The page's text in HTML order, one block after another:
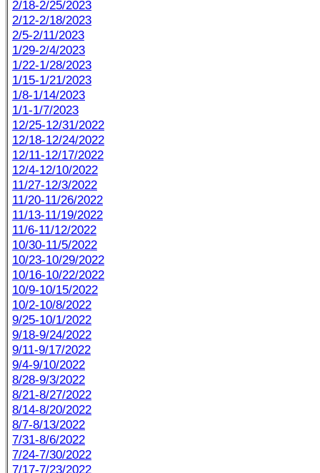
2/18-2/25/2023
2/12-2/18/2023
2/5-2/11/2023
1/29-2/4/2023
1/22-1/28/2023
1/15-1/21/2023
1/8-1/14/2023
1/1-1/7/2023
12/25-12/31/2022
12/18-12/24/2022
12/11-12/17/2022
12/4-12/10/2022
11/27-12/3/2022
11/20-11/26/2022
11/13-11/19/2022
11/6-11/12/2022
10/30-11/5/2022
10/23-10/29/2022
10/16-10/22/2022
10/9-10/15/2022
10/2-10/8/2022
9/25-10/1/2022
9/18-9/24/2022
9/11-9/17/2022
9/4-9/10/2022
8/28-9/3/2022
8/21-8/27/2022
8/14-8/20/2022
8/7-8/13/2022
7/31-8/6/2022
7/24-7/30/2022
7/17-7/23/2022